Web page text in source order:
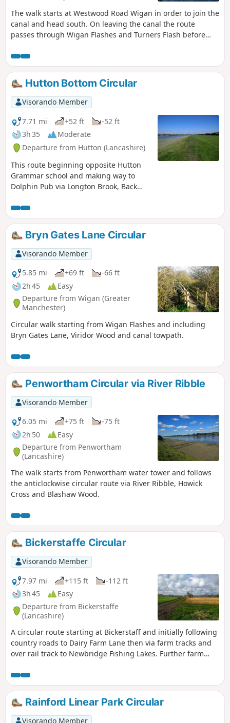
The walk starts at Westwood Road Wigan in order to join the
canal and head south. On leaving the canal the route
passes through Wigan Flashes and Turners Flash before
Hutton Bottom Circular
Visorando Member
7.71 mi
+52 ft
-52 ft
3h 35
Moderate
Departure from Hutton (Lancashire)
This route beginning opposite Hutton
Grammar school and making way to
Dolphin Pub via Longton Brook, Back
section of Ribble Way, River Ribble and
open farmland back to start.
Bryn Gates Lane Circular
Visorando Member
5.85 mi
+69 ft
-66 ft
2h 45
Easy
Departure from Wigan (Greater
Manchester)
Circular walk starting from Wigan Flashes and including
Bryn Gates Lane, Viridor Wood and canal towpath.
Penwortham Circular via River Ribble
Visorando Member
6.05 mi
+75 ft
-75 ft
2h 50
Easy
Departure from Penwortham
(Lancashire)
The walk starts from Penwortham water tower and follows
the anticlockwise circular route via River Ribble, Howick
Cross and Blashaw Wood.
Bickerstaffe Circular
Visorando Member
7.97 mi
+115 ft
-112 ft
3h 45
Easy
Departure from Bickerstaffe
(Lancashire)
A circular route starting at Bickerstaff and initially following
country roads to Dairy Farm Lane then via farm tracks and
over rail track to Newbridge Fishing Lakes. Further farm
Hall.
Rainford Linear Park Circular
Visorando Member